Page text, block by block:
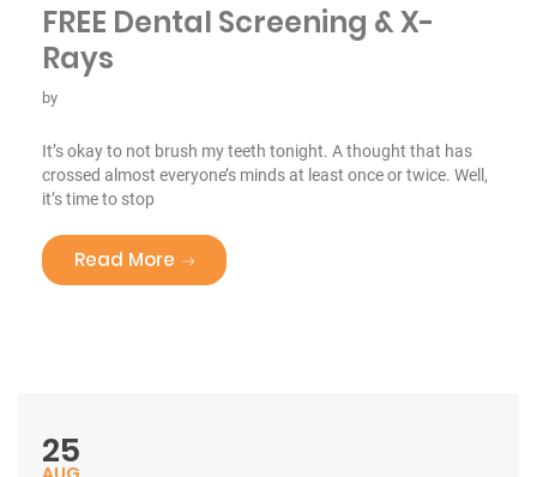
FREE Dental Screening & X-
Rays
by
It’s okay to not brush my teeth tonight. A thought that has
crossed almost everyone’s minds at least once or twice. Well,
it’s time to stop
Read More “FREE Dental Screening & X-Rays”
25